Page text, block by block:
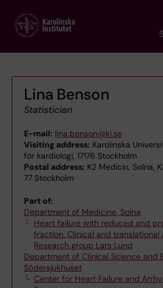
main
Lina Benson
Statistician
E-mail: lina.benson@ki.se
Visiting address: Karolinska
för kardiologi, 17176 Stockholm
Postal address: K2 Medicin, Solna,
77 Stockholm
Part of:
Department of Medicine, Solna
Heart failure with reduced and
fraction. Clinical and translational
Research group Lars Lund
Department of Clinical Science and
Södersjukhuset
Center for Heart Failure and